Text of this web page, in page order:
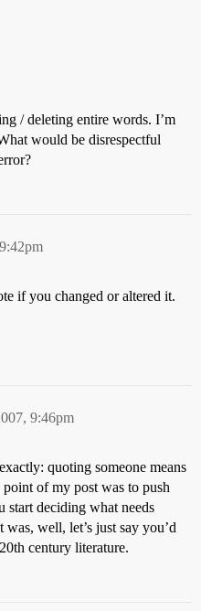
/ deleting entire words. I’m
would be disrespectful
if you changed or altered it.
9:46pm
quoting someone means
of my post was to push
deciding what needs
well, let’s just say you’d
century literature.